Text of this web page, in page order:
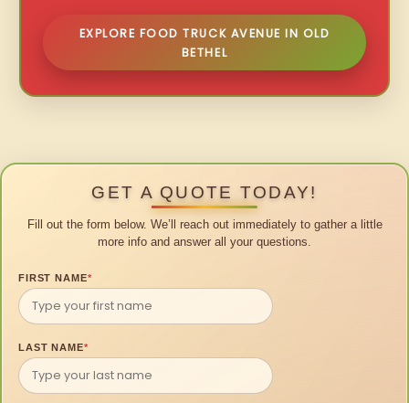
EXPLORE FOOD TRUCK AVENUE IN OLD
BETHEL
GET A QUOTE TODAY!
Fill out the form below. We’ll reach out immediately to gather a little
more info and answer all your questions.
FIRST NAME*
LAST NAME*